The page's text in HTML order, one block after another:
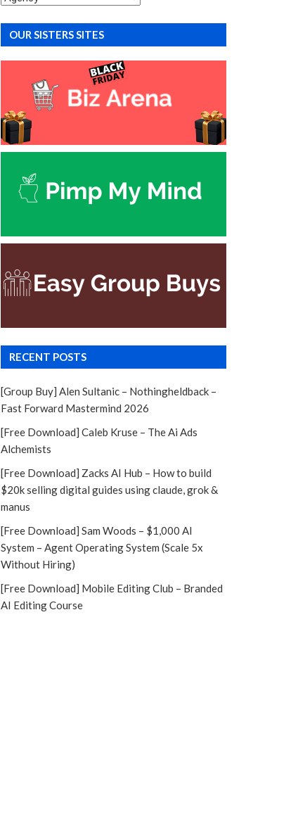
OUR SISTERS SITES
RECENT POSTS
[Group Buy] Alen Sultanic – Nothingheldback –
Fast Forward Mastermind 2026
[Free Download] Caleb Kruse – The Ai Ads
Alchemists
[Free Download] Zacks AI Hub – How to build
$20k selling digital guides using claude, grok &
manus
[Free Download] Sam Woods – $1,000 AI
System – Agent Operating System (Scale 5x
Without Hiring)
[Free Download] Mobile Editing Club – Branded
AI Editing Course